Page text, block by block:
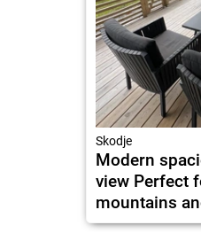
Skodje
Modern
view Perfect
mountains